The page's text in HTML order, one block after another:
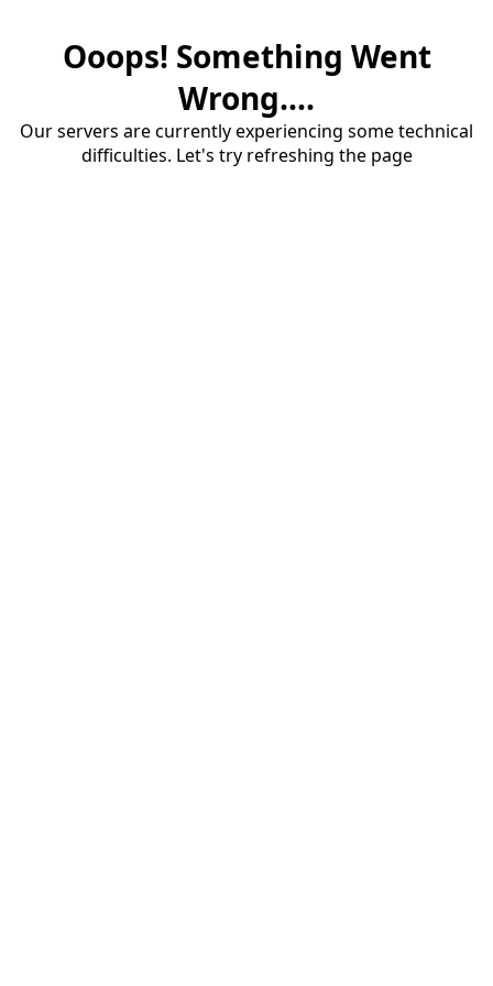
Ooops! Something Went
Wrong....
Our servers are currently experiencing some technical
difficulties. Let's try refreshing the page